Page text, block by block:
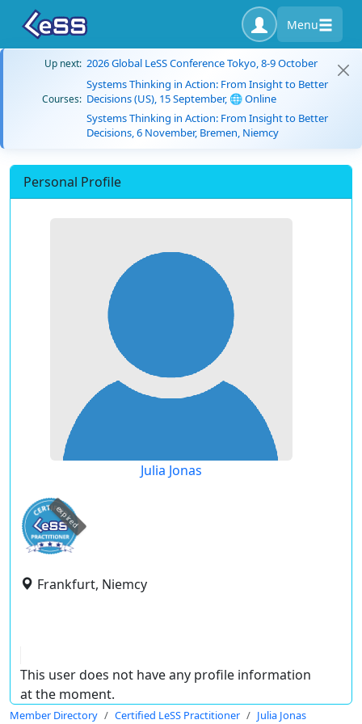
Menu
Up next: 2026 Global LeSS Conference Tokyo, 8-9 October
Courses:
Systems Thinking in Action: From Insight to Better
Decisions (US), 15 September, 🌐 Online
Systems Thinking in Action: From Insight to Better
Decisions, 6 November, Bremen, Niemcy
Personal Profile
Julia Jonas
expired
Frankfurt, Niemcy
This user does not have any profile information
at the moment.
Member Directory Certified LeSS Practitioner Julia Jonas